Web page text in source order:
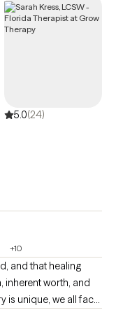
need for
5.0(24)
+10
and that healing
inherent worth, and
is unique, we all face